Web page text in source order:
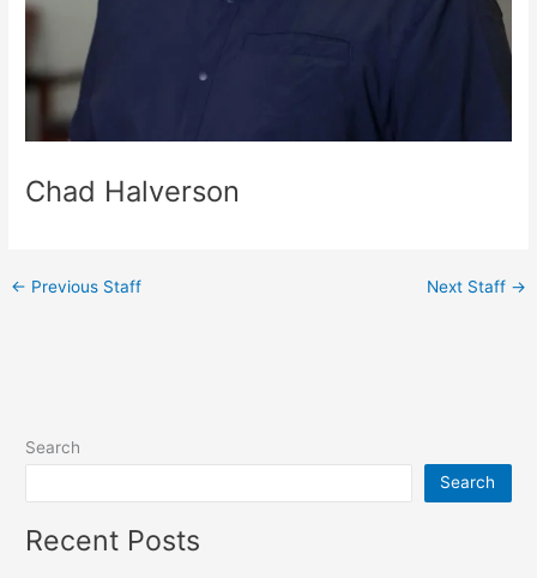
Chad Halverson
← Previous Staff Next Staff →
Search
Search
Recent Posts